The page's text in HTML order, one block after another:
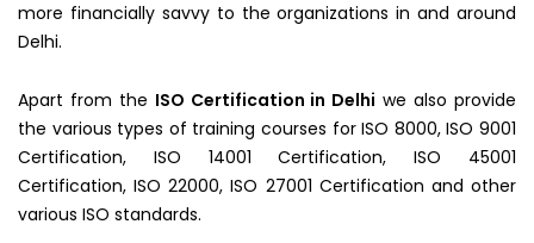
more financially savvy to the organizations in and around
Delhi.
Apart from the ISO Certification in Delhi we also provide
the various types of training courses for ISO 8000, ISO 9001
Certification, ISO 14001 Certification, ISO 45001
Certification, ISO 22000, ISO 27001 Certification and other
various ISO standards.